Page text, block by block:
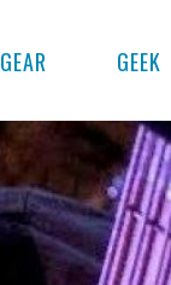
GEAR GEEK